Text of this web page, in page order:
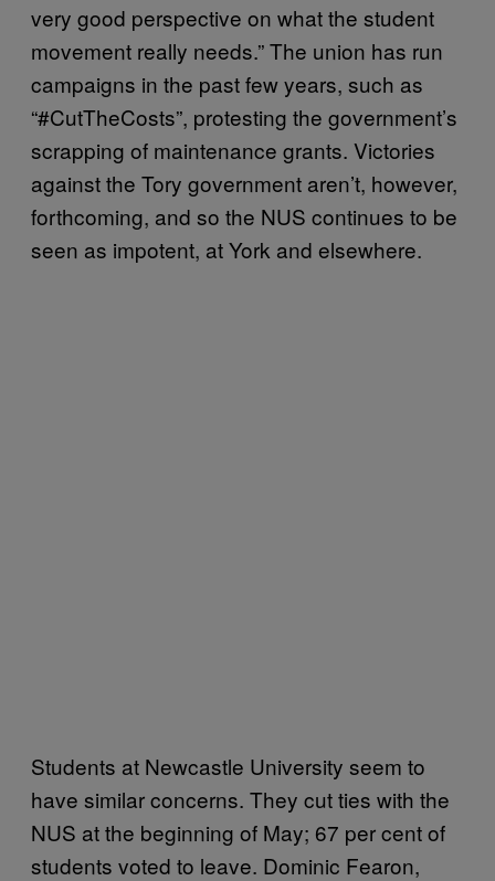
very good perspective on what the student
movement really needs.” The union has run
campaigns in the past few years, such as
“#CutTheCosts”, protesting the government’s
scrapping of maintenance grants. Victories
against the Tory government aren’t, however,
forthcoming, and so the NUS continues to be
seen as impotent, at York and elsewhere.
Students at Newcastle University seem to
have similar concerns. They cut ties with the
NUS at the beginning of May; 67 per cent of
students voted to leave. Dominic Fearon,